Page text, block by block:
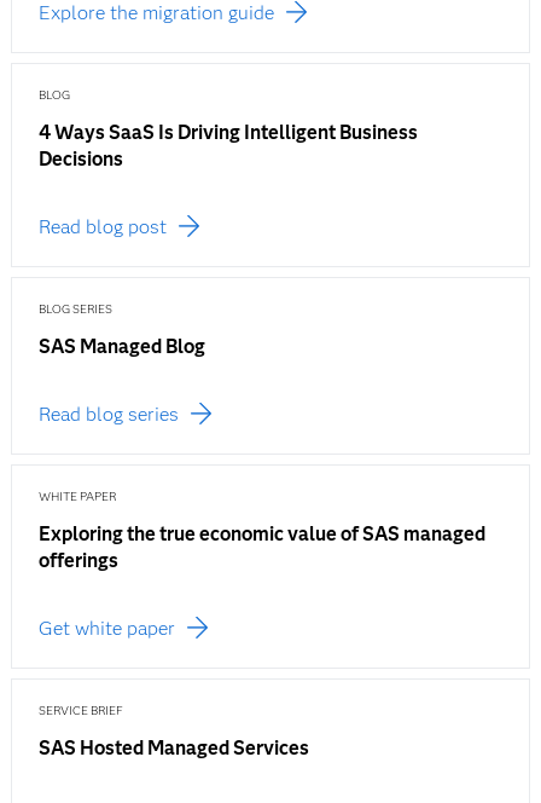
Explore the migration guide
BLOG
4 Ways SaaS Is Driving Intelligent Business
Decisions
Read blog post
BLOG SERIES
SAS Managed Blog
Read blog series
WHITE PAPER
Exploring the true economic value of SAS managed
offerings
Get white paper
SERVICE BRIEF
SAS Hosted Managed Services